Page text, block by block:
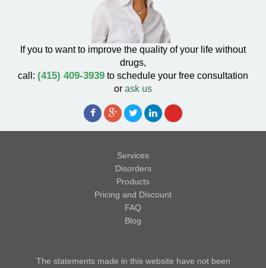
If you to want to improve the quality of your life without
drugs,
call: (415) 409-3939 to schedule your free consultation
or ask us
Services
Disorders
Products
Pricing and Discount
FAQ
Blog
The statements made in this website have not been